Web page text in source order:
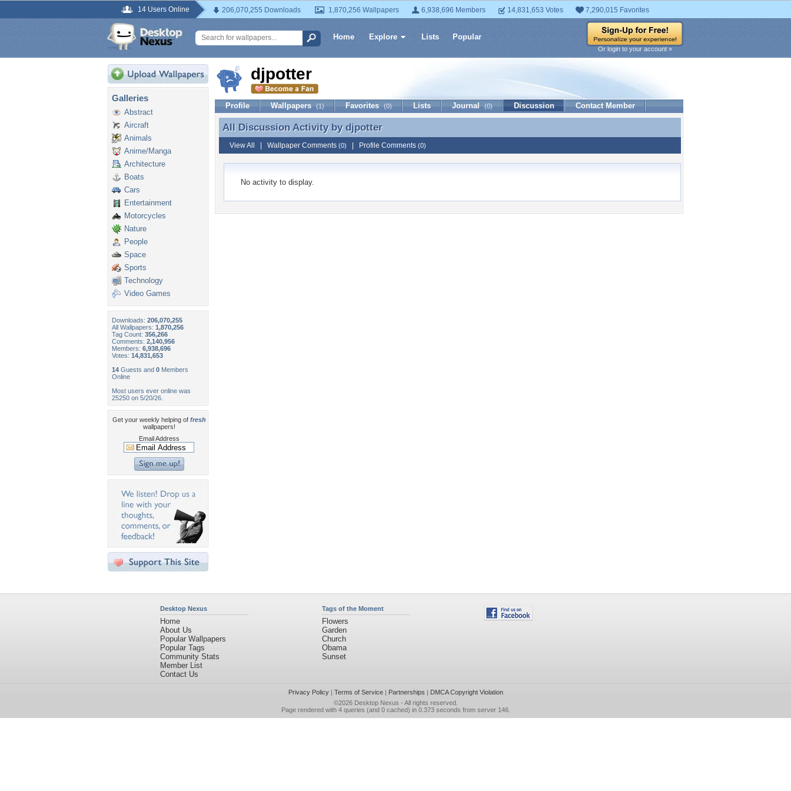
14 Users Online 206,070,255 Downloads 1,870,256 Wallpapers 6,938,696 Members 14,831,653 Votes 7,290,015 Favorites
Home Explore Lists Popular
Or login to your account »
Galleries
Abstract
Aircraft
Animals
Anime/Manga
Architecture
Boats
Cars
Entertainment
Motorcycles
Nature
People
Space
Sports
Technology
Video Games
Downloads: 206,070,255
All Wallpapers: 1,870,256
Tag Count: 356,266
Comments: 2,140,956
Members: 6,938,696
Votes: 14,831,653
14 Guests and 0 Members
Online
Most users ever online was
25250 on 5/20/26.
Get your weekly helping of fresh
wallpapers!
Email Address
djpotter
Profile Wallpapers (1) Favorites (0) Lists Journal (0) Discussion Contact Member
All Discussion Activity by djpotter
All Discussion Activity by djpotter
View All Wallpaper Comments (0) Profile Comments (0)
No activity to display.
Desktop Nexus
Home
About Us
Popular Wallpapers
Popular Tags
Community Stats
Member List
Contact Us
Tags of the Moment
Flowers
Garden
Church
Obama
Sunset
Privacy Policy| Terms of Service| Partnerships | DMCA Copyright Violation
©2026 Desktop Nexus - All rights reserved.
Page rendered with 4 queries (and 0 cached) in 0.373 seconds from server 146.